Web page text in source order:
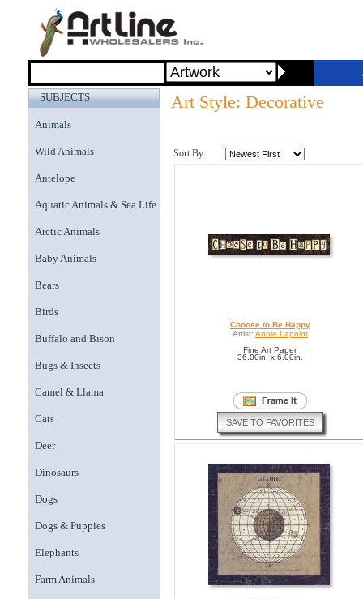
SUBJECTS
Animals
Wild Animals
Antelope
Aquatic Animals & Sea Life
Arctic Animals
Baby Animals
Bears
Birds
Buffalo and Bison
Bugs & Insects
Camel & Llama
Cats
Deer
Dinosaurs
Dogs
Dogs & Puppies
Elephants
Farm Animals
Art Style: Decorative
Sort By:
Choose to Be Happy
Artist: Annie Lapoint
Fine Art Paper
36.00in. x 6.00in.
SAVE TO FAVORITES